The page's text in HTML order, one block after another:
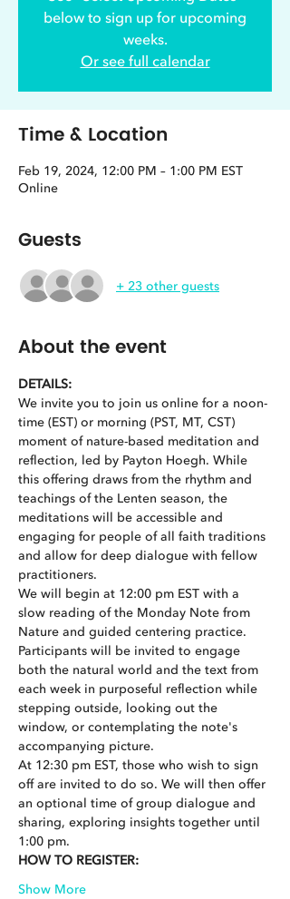
below to sign up for upcoming
weeks.
Or see full calendar
Time & Location
Feb 19, 2024, 12:00 PM – 1:00 PM EST
Online
Guests
+ 23 other guests
About the event
DETAILS:
We invite you to join us online for a noon-
time (EST) or morning (PST, MT, CST)
moment of nature-based meditation and
reflection, led by Payton Hoegh. While
this offering draws from the rhythm and
teachings of the Lenten season, the
meditations will be accessible and
engaging for people of all faith traditions
and allow for deep dialogue with fellow
practitioners.
We will begin at 12:00 pm EST with a
slow reading of the Monday Note from
Nature and guided centering practice.
Participants will be invited to engage
both the natural world and the text from
each week in purposeful reflection while
stepping outside, looking out the
window, or contemplating the note's
accompanying picture.
At 12:30 pm EST, those who wish to sign
off are invited to do so. We will then offer
an optional time of group dialogue and
sharing, exploring insights together until
1:00 pm.
HOW TO REGISTER:
Show More